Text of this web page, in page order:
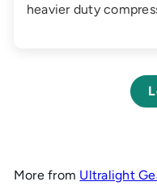
heavier duty
More from Ultralight